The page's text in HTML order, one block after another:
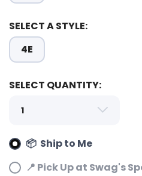
SELECT A STYLE:
4E
SELECT QUANTITY:
📦 Ship to Me
📍 Pick Up at Swag's